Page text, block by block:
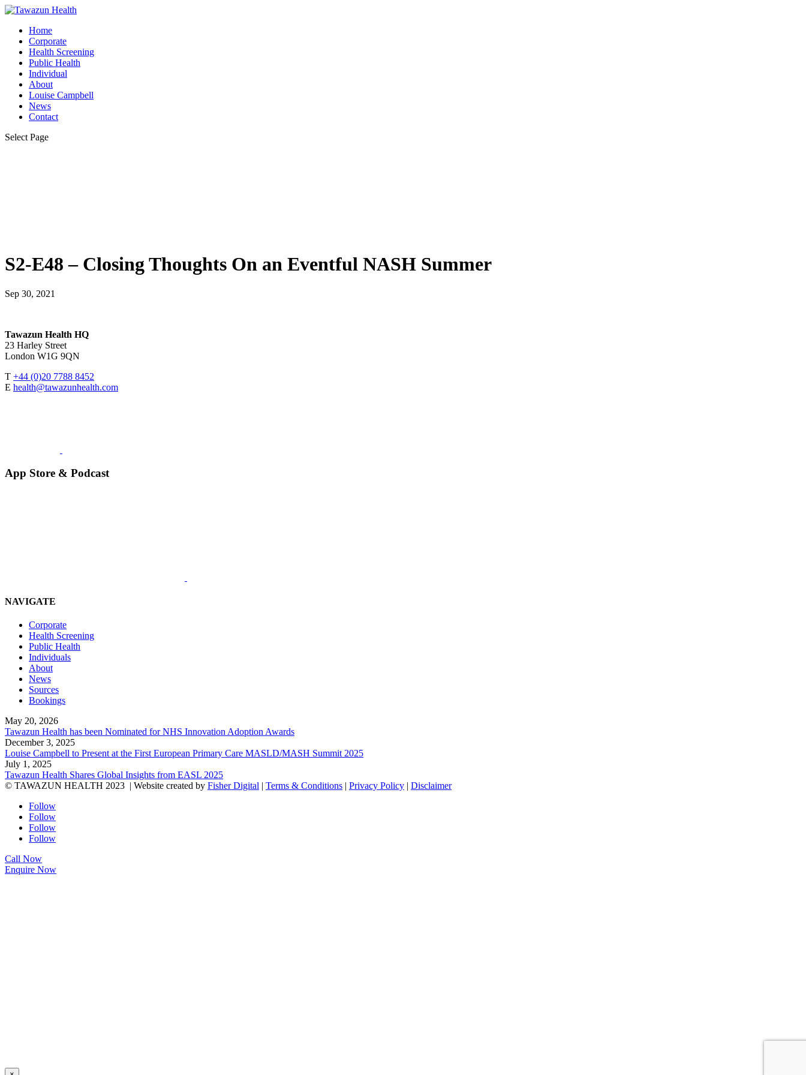
Home
Corporate
Health Screening
Public Health
Individual
About
Louise Campbell
News
Contact
Select Page
S2-E48 – Closing Thoughts On an Eventful NASH Summer
Sep 30, 2021
Tawazun Health HQ
23 Harley Street
London W1G 9QN
T +44 (0)20 7788 8452
E health@tawazunhealth.com
App Store & Podcast
NAVIGATE
Corporate
Health Screening
Public Health
Individuals
About
News
Sources
Bookings
May 20, 2026
Tawazun Health has been Nominated for NHS Innovation Adoption Awards
December 3, 2025
Louise Campbell to Present at the First European Primary Care MASLD/MASH Summit 2025
July 1, 2025
Tawazun Health Shares Global Insights from EASL 2025
© TAWAZUN HEALTH 2023 | Website created by Fisher Digital | Terms & Conditions | Privacy Policy | Disclaimer
Follow
Follow
Follow
Follow
Call Now
Enquire Now